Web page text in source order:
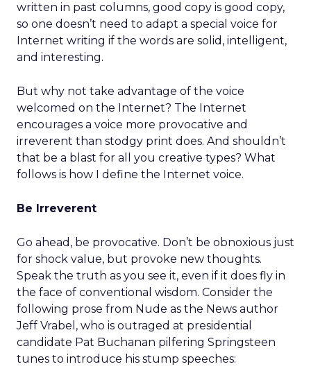
written in past columns, good copy is good copy,
so one doesn’t need to adapt a special voice for
Internet writing if the words are solid, intelligent,
and interesting.
But why not take advantage of the voice
welcomed on the Internet? The Internet
encourages a voice more provocative and
irreverent than stodgy print does. And shouldn’t
that be a blast for all you creative types? What
follows is how I define the Internet voice.
Be Irreverent
Go ahead, be provocative. Don’t be obnoxious just
for shock value, but provoke new thoughts.
Speak the truth as you see it, even if it does fly in
the face of conventional wisdom. Consider the
following prose from Nude as the News author
Jeff Vrabel, who is outraged at presidential
candidate Pat Buchanan pilfering Springsteen
tunes to introduce his stump speeches: